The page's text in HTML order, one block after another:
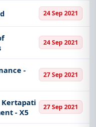
24 Sep 2021
24 Sep 2021
-
27 Sep 2021
Kertapati
- X5
27 Sep 2021